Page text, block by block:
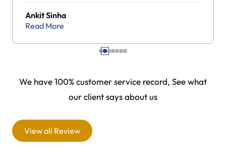
Ankit Sinha
Read More
We have 100% customer service record, See what
our client says about us
View all Review